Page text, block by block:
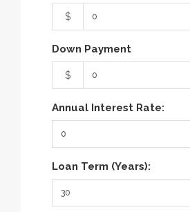
$
Down Payment
$
Annual Interest Rate:
Loan Term (Years):